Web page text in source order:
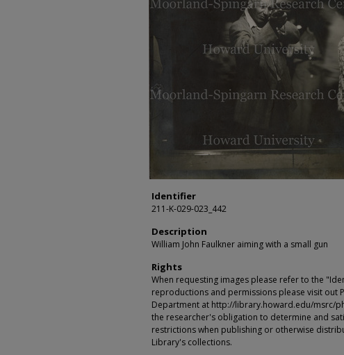
Identifier
211-K-029-023_442
Description
William John Faulkner aiming with a small gun
Rights
When requesting images please refer to the
reproductions and permissions please visit out
Department at http://library.howard.edu/msrc/
the researcher's obligation to determine and
restrictions when publishing or otherwise
Library's collections.